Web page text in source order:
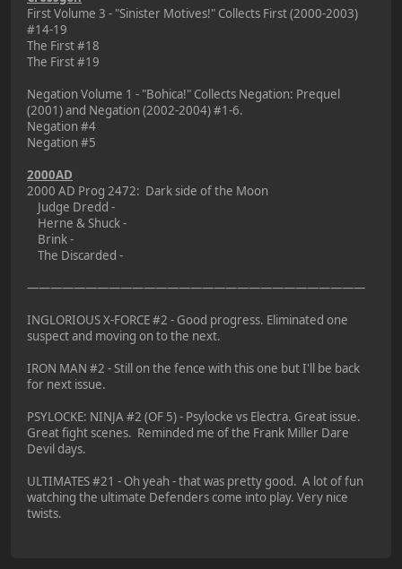
First Volume 3 - "Sinister Motives!" Collects First (2000-2003)
#14-19
The First #18
The First #19
Negation Volume 1 - "Bohica!" Collects Negation: Prequel
(2001) and Negation (2002-2004) #1-6.
Negation #4
Negation #5
2000AD
2000 AD Prog 2472: Dark side of the Moon
Judge Dredd -
Herne & Shuck -
Brink -
The Discarded -
—————————————————————————————
INGLORIOUS X-FORCE #2 - Good progress. Eliminated one
suspect and moving on to the next.
IRON MAN #2 - Still on the fence with this one but I'll be back
for next issue.
PSYLOCKE: NINJA #2 (OF 5) - Psylocke vs Electra. Great issue.
Great fight scenes. Reminded me of the Frank Miller Dare
Devil days.
ULTIMATES #21 - Oh yeah - that was pretty good. A lot of fun
watching the ultimate Defenders come into play. Very nice
twists.